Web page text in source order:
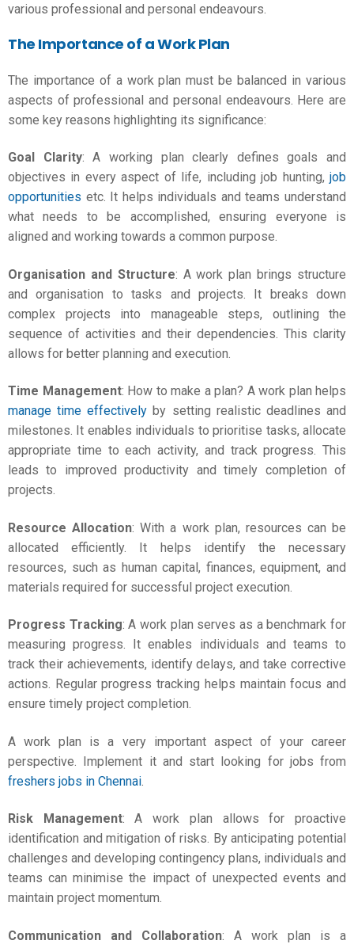
various professional and personal endeavours.
The Importance of a Work Plan
The importance of a work plan must be balanced in various
aspects of professional and personal endeavours. Here are
some key reasons highlighting its significance:
Goal Clarity: A working plan clearly defines goals and
objectives in every aspect of life, including job hunting, job
opportunities etc. It helps individuals and teams understand
what needs to be accomplished, ensuring everyone is
aligned and working towards a common purpose.
Organisation and Structure: A work plan brings structure
and organisation to tasks and projects. It breaks down
complex projects into manageable steps, outlining the
sequence of activities and their dependencies. This clarity
allows for better planning and execution.
Time Management: How to make a plan? A work plan helps
manage time effectively by setting realistic deadlines and
milestones. It enables individuals to prioritise tasks, allocate
appropriate time to each activity, and track progress. This
leads to improved productivity and timely completion of
projects.
Resource Allocation: With a work plan, resources can be
allocated efficiently. It helps identify the necessary
resources, such as human capital, finances, equipment, and
materials required for successful project execution.
Progress Tracking: A work plan serves as a benchmark for
measuring progress. It enables individuals and teams to
track their achievements, identify delays, and take corrective
actions. Regular progress tracking helps maintain focus and
ensure timely project completion.
A work plan is a very important aspect of your career
perspective. Implement it and start looking for jobs from
freshers jobs in Chennai
Risk Management: A work plan allows for proactive
identification and mitigation of risks. By anticipating potential
challenges and developing contingency plans, individuals and
teams can minimise the impact of unexpected events and
maintain project momentum.
Communication and Collaboration: A work plan is a